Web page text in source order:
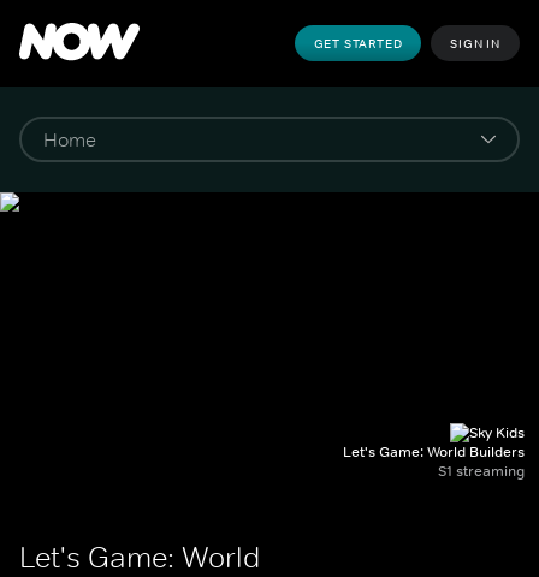
GET STARTED SIGN IN
Let's Game: World Builders
S1 streaming
Let's Game: World